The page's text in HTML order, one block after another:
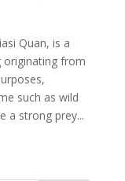
Quan, is a
originating from
such as wild
a strong prey...